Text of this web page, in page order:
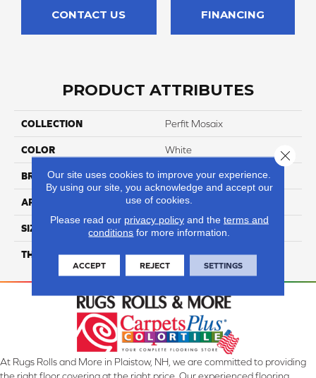
CONTACT US FINANCING
PRODUCT ATTRIBUTES
COLLECTION Perfit Mosaix
COLOR White
BRAND Daltile
APPLICATION Residential
SIZE 6
THICKNESS 45724
At Rugs Rolls and More in Plaistow, NH, we are committed to providing
Our site uses cookies to improve your experience.
By using our site, you acknowledge and accept our
use of cookies.
Please read our privacy policyand the terms and
conditions for more information.
ACCEPT REJECT SETTINGS
Close